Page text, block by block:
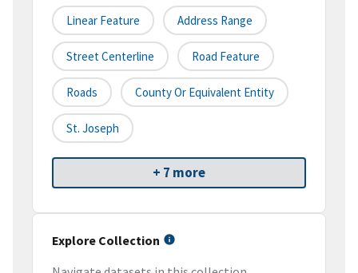
Linear Feature Address Range
Street Centerline Road Feature
Roads County Or Equivalent Entity
St. Joseph
+ 7 more
Explore Collection